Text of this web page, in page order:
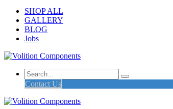
SHOP ALL
GALLERY
BLOG
Jobs
Contact Us